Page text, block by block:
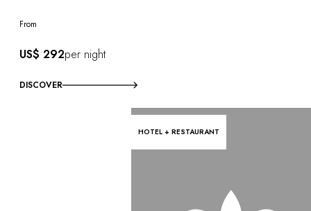
From
US$ 292per night
DISCOVER
HOTEL + RESTAURANT